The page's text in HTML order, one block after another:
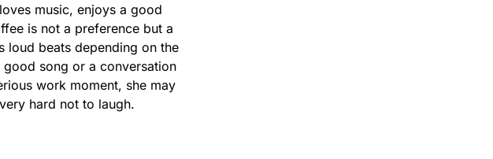
music, enjoys a good
is not a preference but a
loud beats depending on the
song or a conversation
work moment, she may
hard not to laugh.